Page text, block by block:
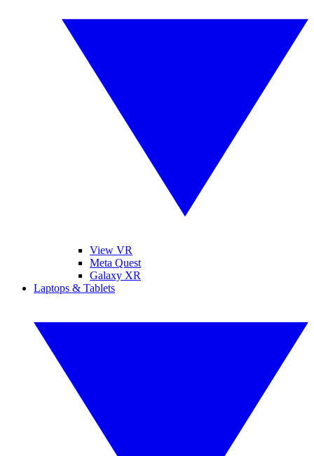
View VR
Meta Quest
Galaxy XR
Laptops & Tablets